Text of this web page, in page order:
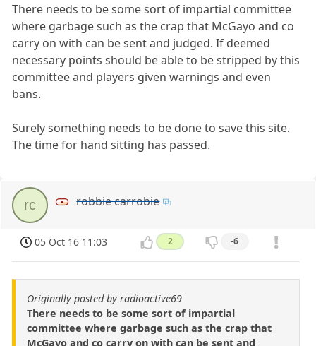
There needs to be some sort of impartial committee
where garbage such as the crap that McGayo and co
carry on with can be sent and judged. If deemed
necessary points should be able to be stripped by this
committee and players given warnings and even
bans.
Surely something needs to be done to save this site.
The time for hand sitting has passed.
rc robbie carrobie
05 Oct 16 11:03 2 -6
Originally posted by radioactive69
There needs to be some sort of impartial
committee where garbage such as the crap that
McGayo and co carry on with can be sent and